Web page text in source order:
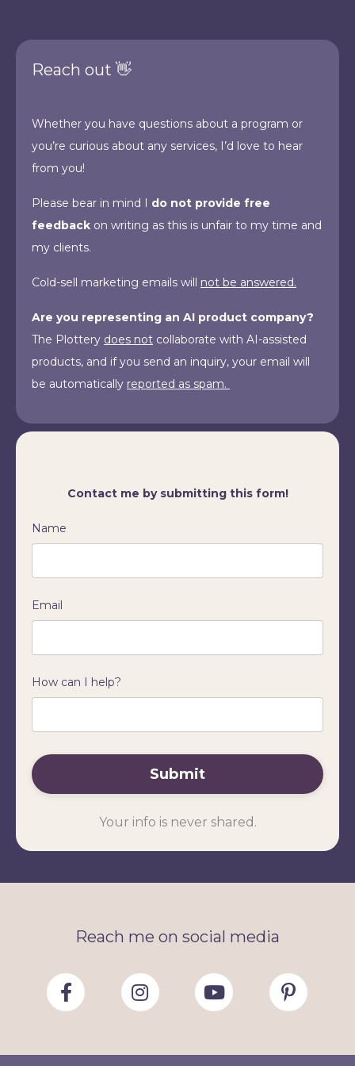
Reach out 👋
Whether you have questions about a program or
you’re curious about any services, I’d love to hear
from you!
Please bear in mind I do not provide free
feedback on writing as this is unfair to my time and
my clients.
Cold-sell marketing emails will not be answered.
Are you representing an AI product company?
The Plottery does not collaborate with AI-assisted
products, and if you send an inquiry, your email will
be automatically reported as spam.
Contact me by submitting this form!
Name
Email
How can I help?
Submit
Your info is never shared.
Reach me on social media